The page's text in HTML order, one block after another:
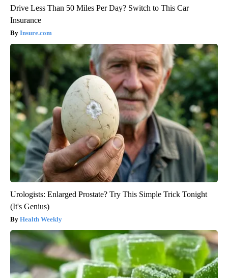
Drive Less Than 50 Miles Per Day? Switch to This Car
Insurance
Insure.com
Urologists: Enlarged Prostate? Try This Simple Trick Tonight
(It's Genius)
Health Weekly